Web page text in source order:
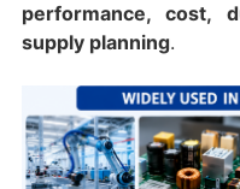
performance, cost,
supply planning.